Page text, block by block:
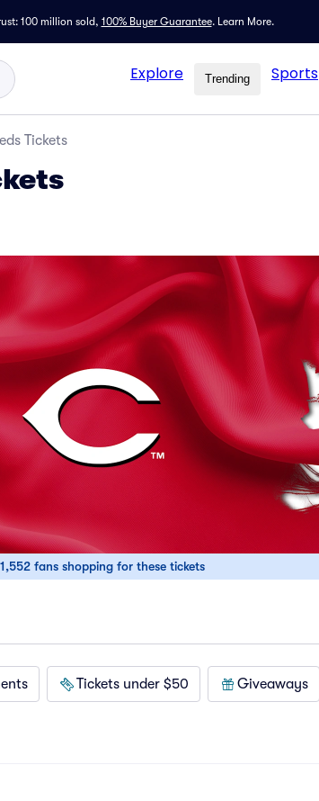
100 million sold, 100% Buyer Guarantee. Learn More.
Explore Trending Sports
Tickets
1,552 fans shopping for these tickets
Tickets under $50 Giveaways